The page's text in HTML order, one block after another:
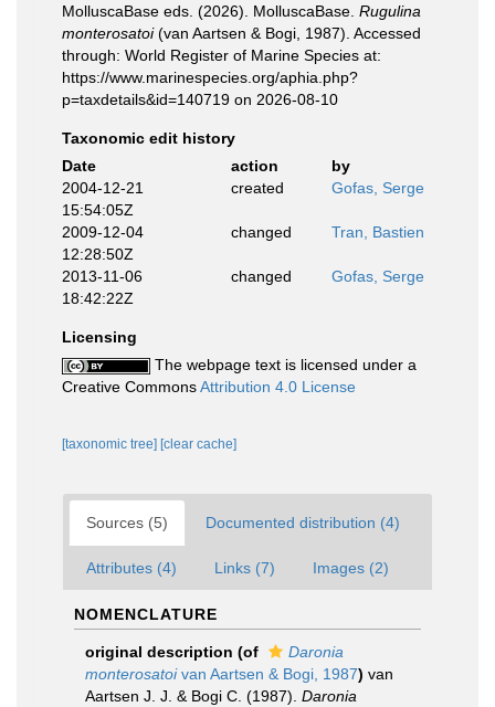
MolluscaBase eds. (2026). MolluscaBase. Rugulina
monterosatoi(van Aartsen & Bogi, 1987). Accessed
through: World Register of Marine Species at:
https://www.marinespecies.org/aphia.php?
p=taxdetails&id=140719 on 2026-08-10
Taxonomic edit history
Date
action
by
2004-12-21
15:54:05Z
created Gofas, Serge
2009-12-04
12:28:50Z
changed Tran, Bastien
2013-11-06
18:42:22Z
changed Gofas, Serge
Licensing
The webpage text is licensed under a
Creative CommonsAttribution 4.0 License
[taxonomic tree] [clear cache]
Sources (5) Documented distribution (4)
Attributes (4) Links (7) Images (2)
NOMENCLATURE
original description (of
Daronia
monterosatoivan Aartsen & Bogi, 1987) van
Aartsen J. J. & Bogi C. (1987). Daronia